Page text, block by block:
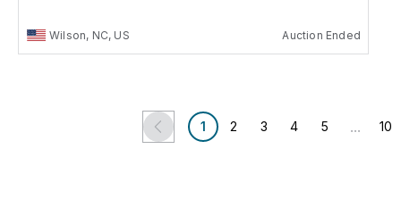
Wilson, NC, US Auction Ended
1 2 3 4 5 ... 10